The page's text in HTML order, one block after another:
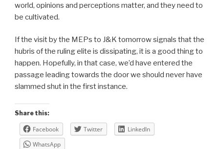
world, opinions and perceptions matter, and they need to
be cultivated.
If the visit by the MEPs to J&K tomorrow signals that the
hubris of the ruling elite is dissipating, it is a good thing to
happen. Hopefully, in that case, we’d have entered the
passage leading towards the door we should never have
slammed shut in the first instance.
Share this:
Facebook Twitter
LinkedIn
WhatsApp